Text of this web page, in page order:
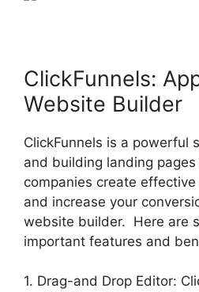
ClickFunnels:
Website Builder
ClickFunnels is a powerful
and building landing
companies create
and increase your
website builder. Here are
important features and
1. Drag-and Drop Editor: